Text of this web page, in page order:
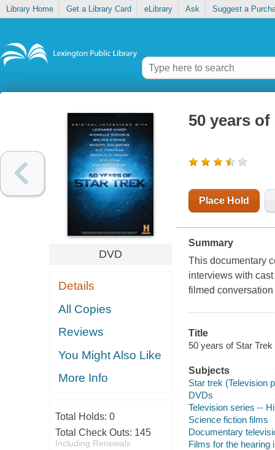
Library Home Get a Library Card eLibrary Ask Suggest a
DVD
Details
All Copies
Reviews
You Might Also Like
More Info
Total Holds: 0
Total Check Outs: 145
Including Renewals
50 years of
Place Hold
Summary
This documentary
interviews with
filmed
Title
50 years of Star
Subjects
Star trek (Television
DVDs
Television series --
Science fiction films
Documentary
Films for the hearing